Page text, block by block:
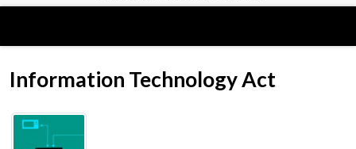
Information Technology Act